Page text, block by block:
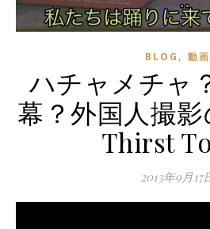
BLOG , 動画
ハチャメチャ
幕？外国人撮
Thirst
2013年9月17